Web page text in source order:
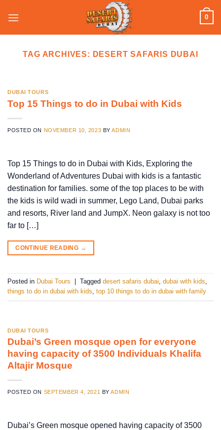
0
TAG ARCHIVES: DESERT SAFARIS DUBAI
DUBAI TOURS
Top 15 Things to do in Dubai with Kids
POSTED ON NOVEMBER 10, 2023 BYADMIN
Top 15 Things to do in Dubai with Kids, Exploring the
Wonderland of Adventures Dubai with kids is a fantastic
destination for families. some of the top places to be with
the kids is wild wadi in summer, Lego Land, Dubai parks
and resorts, River land and JumpX. Neon galaxy is not too
far to […]
CONTINUE READING →
Posted in Dubai Tours Tagged desert safaris dubai dubai with kids
things to do in dubai with kids top 10 things to do in dubai with family
DUBAI TOURS
Dubai’s Green mosque open for everyone
having capacity of 3500 Individuals Khalifa
Altajir Mosque
POSTED ON SEPTEMBER 4, 2021 BYADMIN
Dubai’s Green mosque opened having capacity of 3500